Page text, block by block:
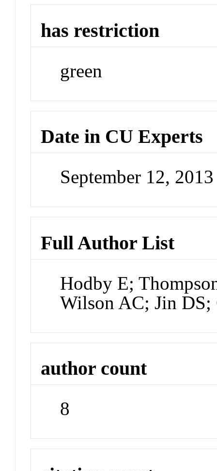
has restriction
green
Date in CU Experts
September 12,
Full Author List
Hodby E;
Wilson AC; Jin
author count
8